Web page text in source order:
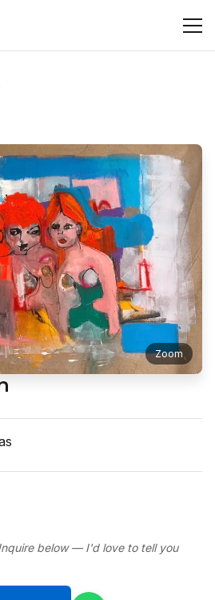
Zoom
below — I'd love to tell you